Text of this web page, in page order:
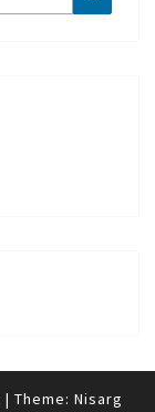
| Theme: Nisarg